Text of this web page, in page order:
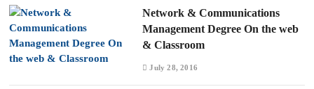
Network & Communications
Management Degree On the web
& Classroom
July 28, 2016